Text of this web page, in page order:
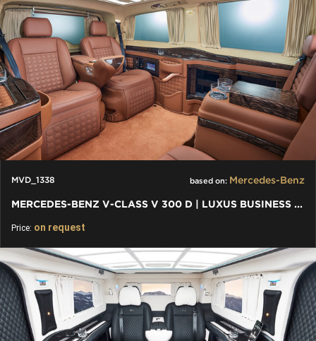
MVD_1338 based on: Mercedes-Benz
MERCEDES-BENZ V-CLASS V 300 D | LUXUS BUSINESS VAN VIP
Price: on request